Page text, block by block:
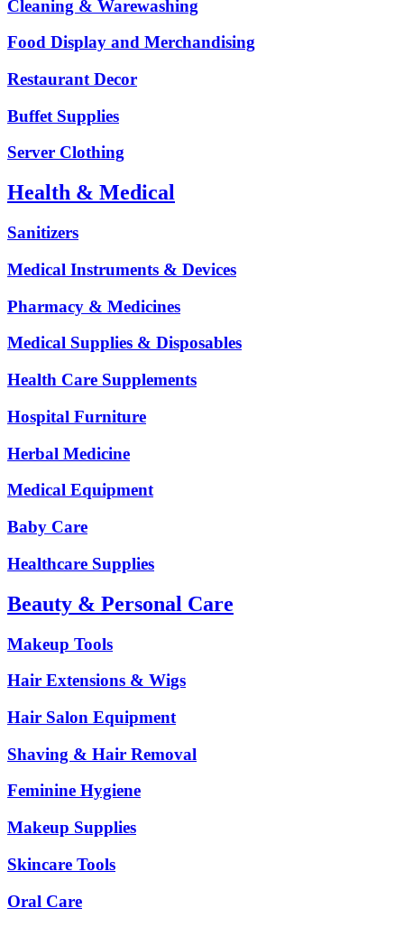
Cleaning & Warewashing
Food Display and Merchandising
Restaurant Decor
Buffet Supplies
Server Clothing
Health & Medical
Sanitizers
Medical Instruments & Devices
Pharmacy & Medicines
Medical Supplies & Disposables
Health Care Supplements
Hospital Furniture
Herbal Medicine
Medical Equipment
Baby Care
Healthcare Supplies
Beauty & Personal Care
Makeup Tools
Hair Extensions & Wigs
Hair Salon Equipment
Shaving & Hair Removal
Feminine Hygiene
Makeup Supplies
Skincare Tools
Oral Care